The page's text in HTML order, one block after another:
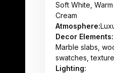
Soft White,
Cream
Atmosphere:
Decor Elements:
Marble slabs,
swatches,
Lighting: